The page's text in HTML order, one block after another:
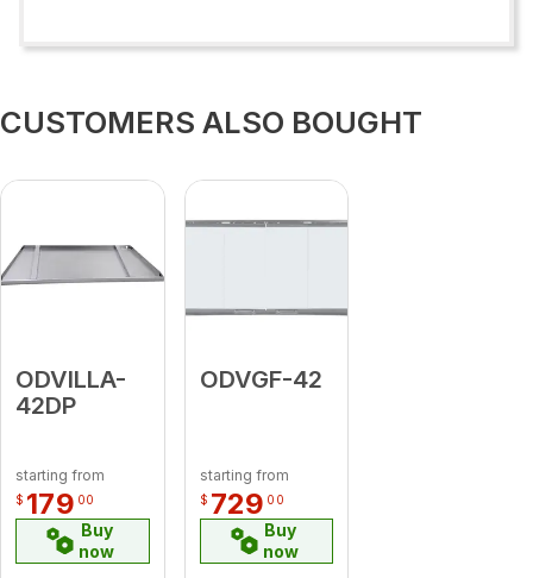
CUSTOMERS ALSO BOUGHT
ODVILLA-
42DP
starting from
$ 179 00
Buy
now
ODVGF-42
starting from
$ 729 00
Buy
now